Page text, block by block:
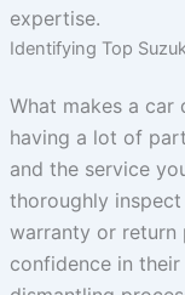
expertise.
Identifying Top
What makes a car
having a lot of
and the service
thoroughly
warranty or
confidence in